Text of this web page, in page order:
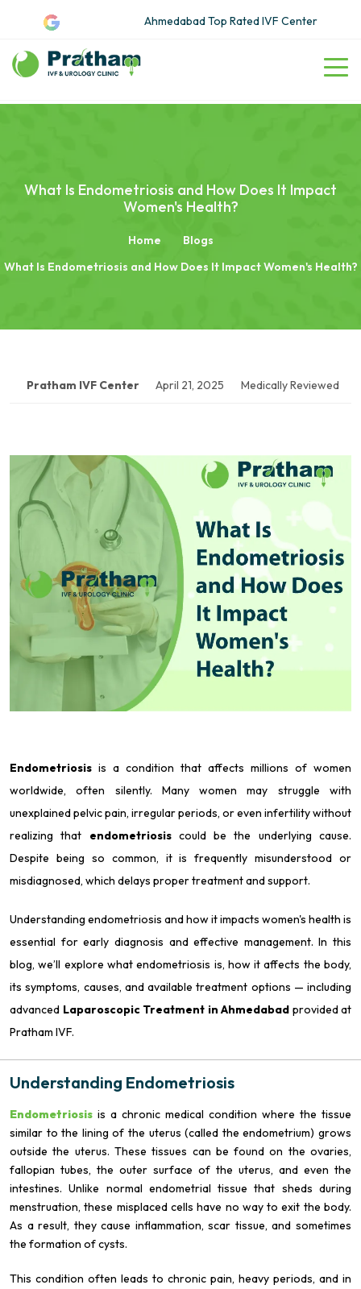
Ahmedabad Top Rated IVF Center
What Is Endometriosis and How Does It Impact
Women's Health?
Home
Blogs
What Is Endometriosis and How Does It Impact Women's Health?
Pratham IVF Center April 21, 2025 Medically Reviewed
Endometriosis is a condition that affects millions of women
worldwide, often silently. Many women may struggle with
unexplained pelvic pain, irregular periods, or even infertility without
realizing that endometriosiscould be the underlying cause.
Despite being so common, it is frequently misunderstood or
misdiagnosed, which delays proper treatment and support.
Understanding endometriosis and how it impacts women's health is
essential for early diagnosis and effective management. In this
blog, we’ll explore what endometriosis is, how it affects the body,
its symptoms, causes, and available treatment options — including
advanced Laparoscopic Treatment in Ahmedabad provided at
Pratham IVF.
Understanding Endometriosis
Endometriosis is a chronic medical condition where the tissue
similar to the lining of the uterus (called the endometrium) grows
outside the uterus. These tissues can be found on the ovaries,
fallopian tubes, the outer surface of the uterus, and even the
intestines. Unlike normal endometrial tissue that sheds during
menstruation, these misplaced cells have no way to exit the body.
As a result, they cause inflammation, scar tissue, and sometimes
the formation of cysts.
This condition often leads to chronic pain, heavy periods, and in